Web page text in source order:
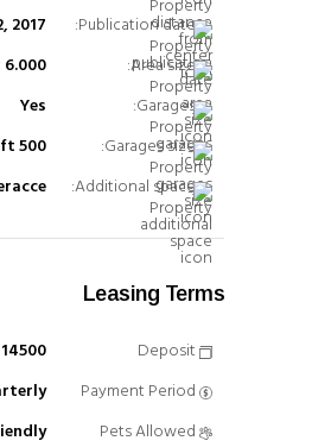
Publication date:
2017
Area size:
6.000 sq ft
Garages:
Yes
Garages size:
500 sq ft
Additional space:
Leasing Terms
Deposit
14500
Payment Period
Pets Allowed